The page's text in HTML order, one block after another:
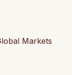
Markets